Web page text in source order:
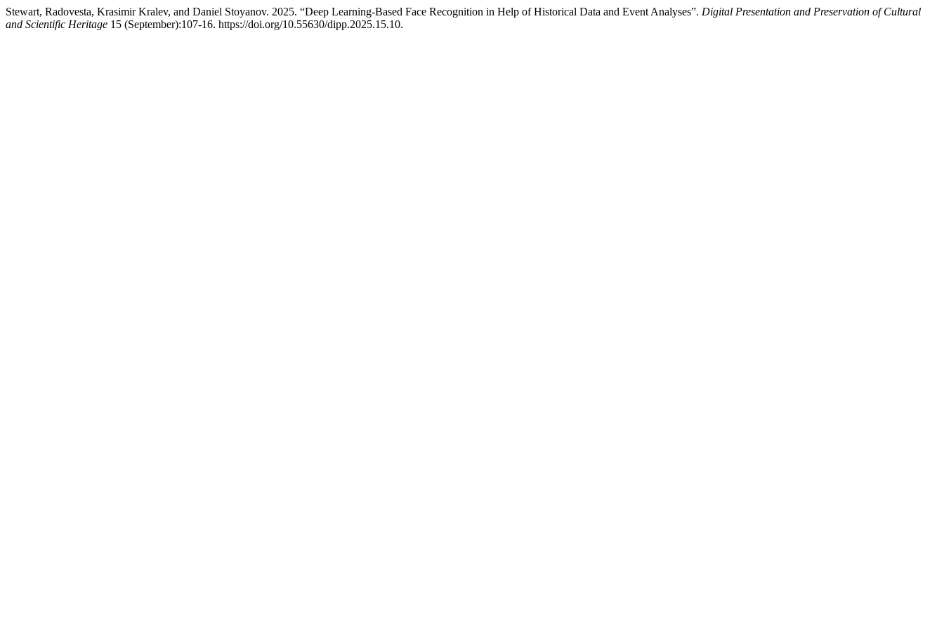
Stewart, Radovesta, Krasimir Kralev, and Daniel Stoyanov. 2025. “Deep Learning-Based Face Recognition in Help of Historical Data and Event Analyses”. Digital Presentation and Preservation of Cultural
and Scientific Heritage 15 (September):107-16. https://doi.org/10.55630/dipp.2025.15.10.